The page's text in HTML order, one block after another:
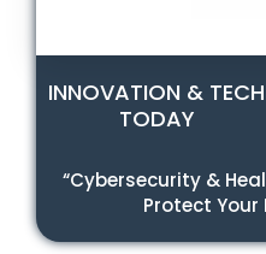
INNOVATION & TECH
TODAY
“Cybersecurity &
Protect Your